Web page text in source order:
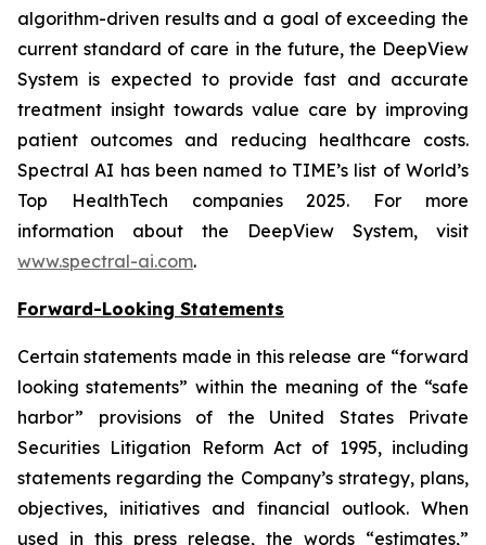
algorithm-driven results and a goal of exceeding the
current standard of care in the future, the DeepView
System is expected to provide fast and accurate
treatment insight towards value care by improving
patient outcomes and reducing healthcare costs.
Spectral AI has been named to TIME’s list of World’s
Top HealthTech companies 2025. For more
information about the DeepView System, visit
www.spectral-ai.com.
Forward-Looking Statements
Certain statements made in this release are “forward
looking statements” within the meaning of the “safe
harbor” provisions of the United States Private
Securities Litigation Reform Act of 1995, including
statements regarding the Company’s strategy, plans,
objectives, initiatives and financial outlook. When
used in this press release, the words “estimates,”